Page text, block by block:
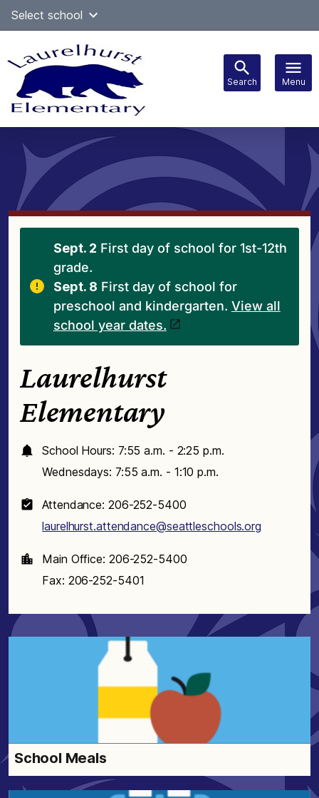
SkipSelect school
Search Menu
navigation
Sept. 2 First day of school for 1st-12th
grade.
Sept. 8 First day of school for
preschool and kindergarten. View all
school year dates.
Laurelhurst
Elementary
School Hours: 7:55 a.m. - 2:25 p.m.
Wednesdays: 7:55 a.m. - 1:10 p.m.
Attendance: 206-252-5400
laurelhurst.attendance@seattleschools.org
Main Office: 206-252-5400
Fax: 206-252-5401
School Meals